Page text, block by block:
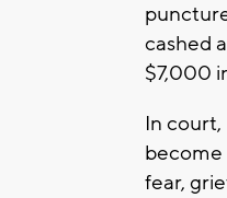
cashed
$7,000
In
become
fear,